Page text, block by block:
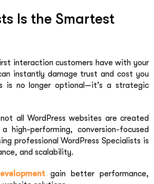
Is the Smartest
interaction customers have with your
instantly damage trust and cost you
is no longer optional—it’s a strategic
all WordPress websites are created
performing, conversion-focused
professional WordPress Specialists is
and scalability.
gain better performance,